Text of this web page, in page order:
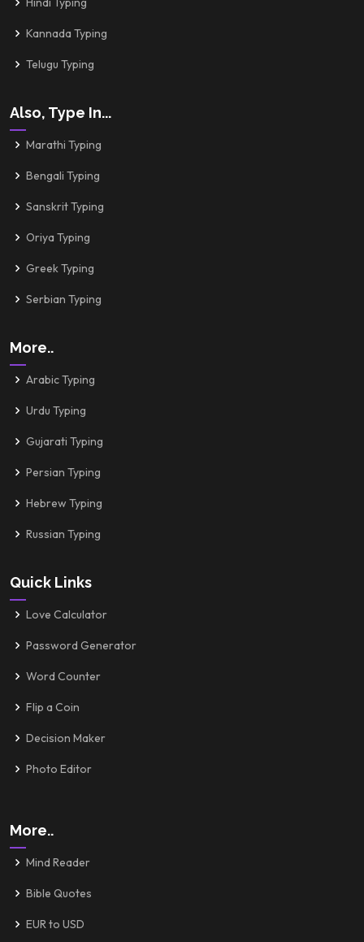
Kannada Typing
Telugu Typing
Also, Type In...
Marathi Typing
Bengali Typing
Sanskrit Typing
Oriya Typing
Greek Typing
Serbian Typing
More..
Arabic Typing
Urdu Typing
Gujarati Typing
Persian Typing
Hebrew Typing
Russian Typing
Quick Links
Love Calculator
Password Generator
Word Counter
Flip a Coin
Decision Maker
Photo Editor
More..
Mind Reader
Bible Quotes
EUR to USD